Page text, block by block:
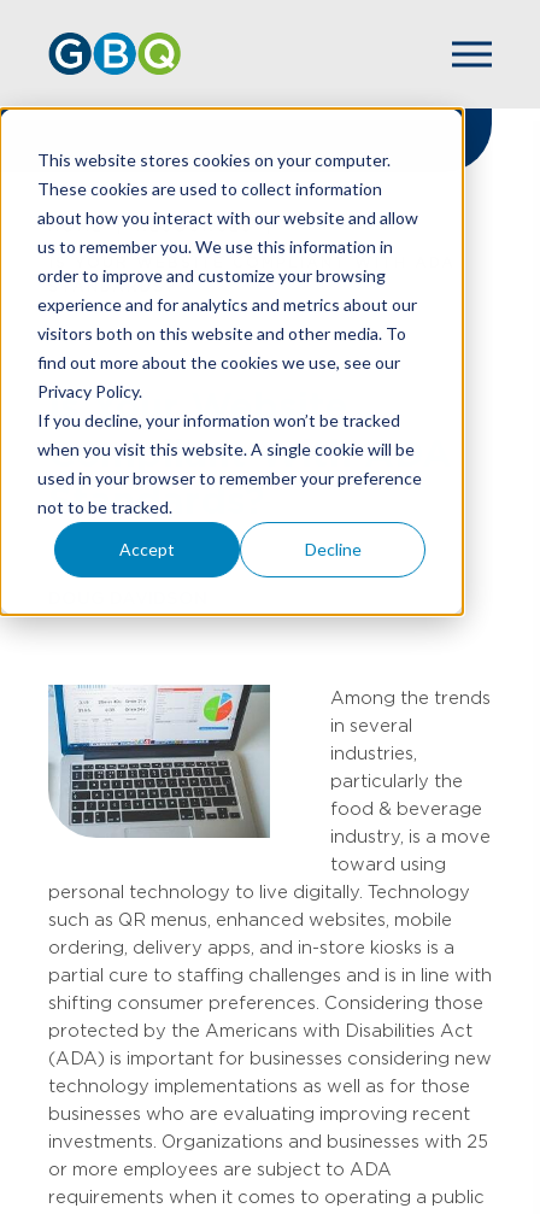
This website stores cookies on your computer.
These cookies are used to collect information
about how you interact with our website and allow
us to remember you. We use this information in
order to improve and customize your browsing
experience and for analytics and metrics about our
visitors both on this website and other media. To
find out more about the cookies we use, see our
Privacy Policy.
If you decline, your information won’t be tracked
when you visit this website. A single cookie will be
used in your browser to remember your preference
not to be tracked.
Accept Decline
HOME
RESOURCES
STANDARDS?
Is Your Website
Compliant With ADA
Standards?
Among the trends
in several
industries,
particularly the
food & beverage
industry, is a move
toward using
personal technology to live digitally. Technology
such as QR menus, enhanced websites, mobile
ordering, delivery apps, and in-store kiosks is a
partial cure to staffing challenges and is in line with
shifting consumer preferences. Considering those
protected by the Americans with Disabilities Act
(ADA) is important for businesses considering new
technology implementations as well as for those
businesses who are evaluating improving recent
investments. Organizations and businesses with 25
or more employees are subject to ADA
requirements when it comes to operating a public